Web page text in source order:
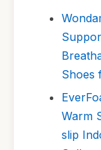
Shoes
Warm
slip